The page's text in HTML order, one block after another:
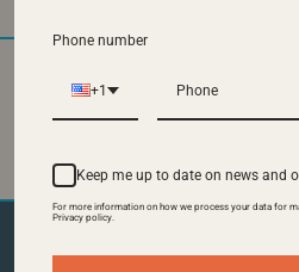
Phone number
+1
Keep me up to date on news and
For more information on how we process your data for
Privacy policy.